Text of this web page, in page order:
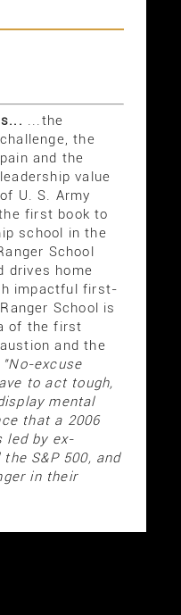
...the
challenge, the
pain and the
leadership value
of U. S. Army
first book to
school in the
School
drives home
impactful first-
School is
of the first
and the
"No-excuse
to act tough,
mental
that a 2006
led by ex-
S&P 500, and
in their